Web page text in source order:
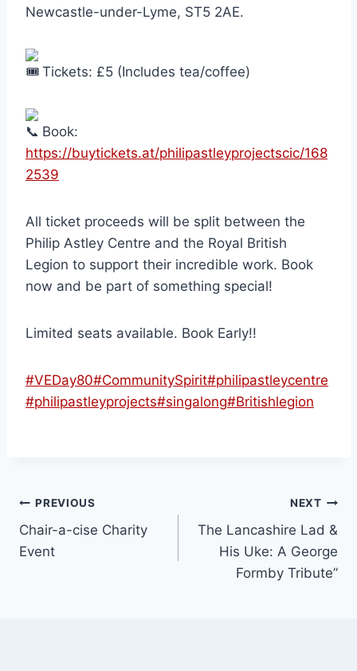
Newcastle-under-Lyme, ST5 2AE.
Tickets: £5 (Includes tea/coffee)
Book:
https://buytickets.at/philipastleyprojectscic/168
2539
All ticket proceeds will be split between the
Philip Astley Centre and the Royal British
Legion to support their incredible work. Book
now and be part of something special!
Limited seats available. Book Early!!
#VEDay80#CommunitySpirit#philipastleycentre
#philipastleyprojects#singalong#Britishlegion
PREVIOUS
Chair-a-cise Charity
Event
NEXT
The Lancashire Lad &
His Uke: A George
Formby Tribute”